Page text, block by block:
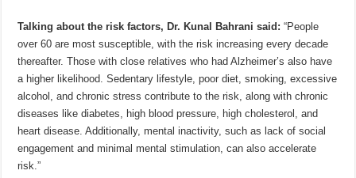
Talking about the risk factors, Dr. Kunal Bahrani said:“People
over 60 are most susceptible, with the risk increasing every decade
thereafter. Those with close relatives who had Alzheimer’s also have
a higher likelihood. Sedentary lifestyle, poor diet, smoking, excessive
alcohol, and chronic stress contribute to the risk, along with chronic
diseases like diabetes, high blood pressure, high cholesterol, and
heart disease. Additionally, mental inactivity, such as lack of social
engagement and minimal mental stimulation, can also accelerate
risk.”